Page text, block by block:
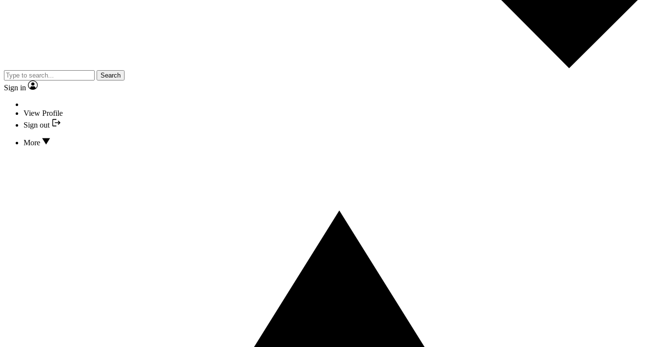
Search
Sign in
View Profile
Sign out
More